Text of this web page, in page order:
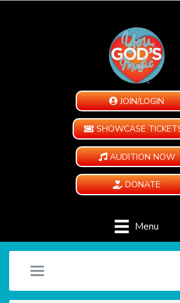
JOIN/LOGIN
SHOWCASE
AUDITION NOW
DONATE
Menu